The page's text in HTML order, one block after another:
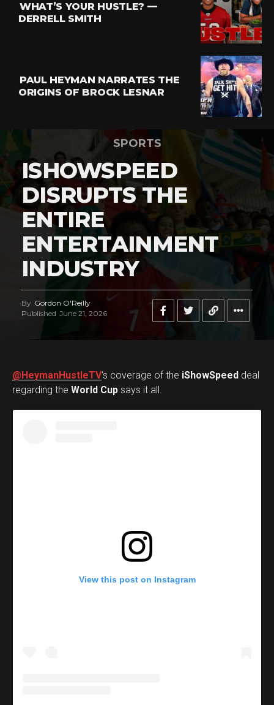
WHAT’S YOUR HUSTLE? —
DERRELL SMITH
PAUL HEYMAN NARRATES THE
ORIGINS OF BROCK LESNAR
SPORTS
ISHOWSPEED
DISRUPTS THE
ENTIRE
ENTERTAINMENT
INDUSTRY
By Gordon O'Reilly
Published June 21, 2026
@HeymanHustleTV‘s coverage of the iShowSpeed deal
regarding the World Cup says it all.
View this post on Instagram